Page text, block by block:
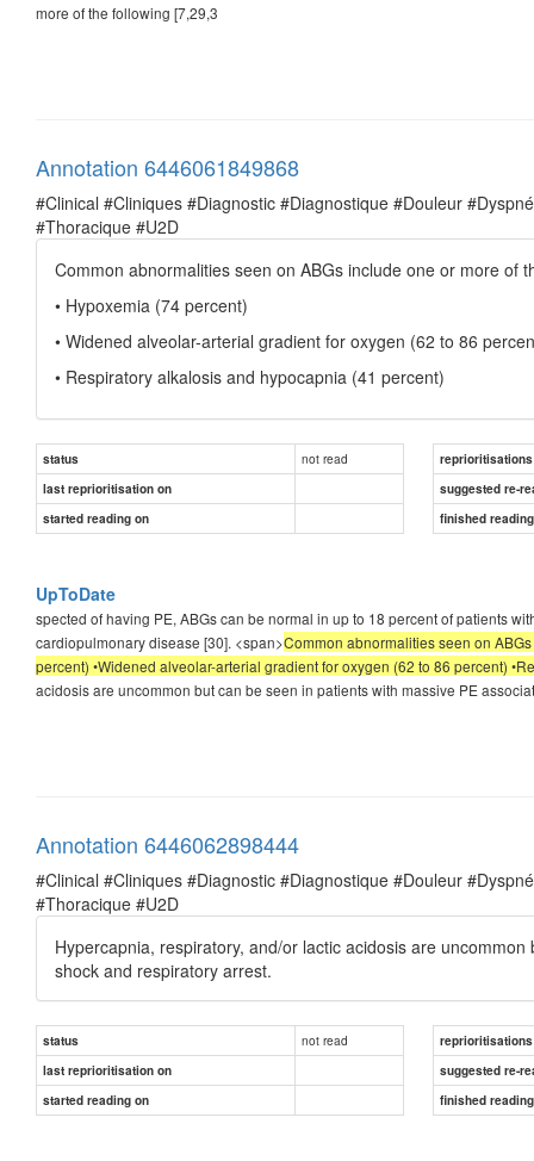
more of the following [7,29,3
Annotation 6446061849868
#Clinical #Cliniques #Diagnostic #Diagnostique #Douleur
#Thoracique #U2D
Common abnormalities seen on ABGs include one or more of
• Hypoxemia (74 percent)
• Widened alveolar-arterial gradient for oxygen (62 to 86
• Respiratory alkalosis and hypocapnia (41 percent)
status not read
reprioritisations
last reprioritisation on
suggested re-
started reading on
finished
UpToDate
spected of having PE, ABGs can be normal in up to 18 percent of patients
cardiopulmonary disease [30]. <span>Common abnormalities seen on
percent) •Widened alveolar-arterial gradient for oxygen (62 to 86 percent)
acidosis are uncommon but can be seen in patients with massive PE
Annotation 6446062898444
#Clinical #Cliniques #Diagnostic #Diagnostique #Douleur
#Thoracique #U2D
Hypercapnia, respiratory, and/or lactic acidosis are
shock and respiratory arrest.
status not read
reprioritisations
last reprioritisation on
suggested re-
started reading on
finished